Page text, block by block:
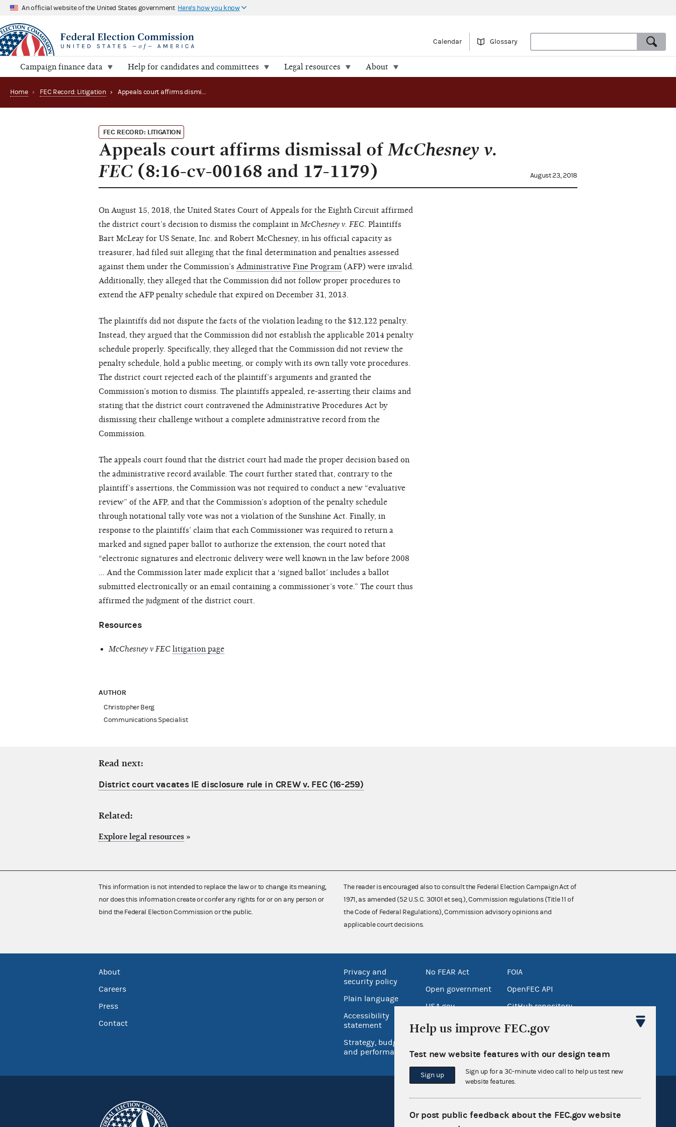
An official website of the United States government Here's how you know
Calendar Glossary
Campaign finance data Help for candidates and committees Legal resources About
Home › FEC Record: Litigation › Appeals court affirms dismissal of McChesney v. FEC (8:16-cv-00168 and 17-1179)
FEC RECORD: LITIGATION
Appeals court affirms dismissal ofMcChesney v.
FEC (8:16-cv-00168 and 17-1179) August 23, 2018
On August 15, 2018, the United States Court of Appeals for the Eighth Circuit affirmed
the district court’s decision to dismiss the complaint in McChesney v. FEC. Plaintiffs
Bart McLeay for US Senate, Inc. and Robert McChesney, in his official capacity as
treasurer, had filed suit alleging that the final determination and penalties assessed
against them under the Commission’s Administrative Fine Program (AFP) were invalid.
Additionally, they alleged that the Commission did not follow proper procedures to
extend the AFP penalty schedule that expired on December 31, 2013.
The plaintiffs did not dispute the facts of the violation leading to the $12,122 penalty.
Instead, they argued that the Commission did not establish the applicable 2014 penalty
schedule properly. Specifically, they alleged that the Commission did not review the
penalty schedule, hold a public meeting, or comply with its own tally vote procedures.
The district court rejected each of the plaintiff’s arguments and granted the
Commission’s motion to dismiss. The plaintiffs appealed, re-asserting their claims and
stating that the district court contravened the Administrative Procedures Act by
dismissing their challenge without a complete administrative record from the
Commission.
The appeals court found that the district court had made the proper decision based on
the administrative record available. The court further stated that, contrary to the
plaintiff’s assertions, the Commission was not required to conduct a new “evaluative
review” of the AFP, and that the Commission’s adoption of the penalty schedule
through notational tally vote was not a violation of the Sunshine Act. Finally, in
response to the plaintiffs’ claim that each Commissioner was required to return a
marked and signed paper ballot to authorize the extension, the court noted that
“electronic signatures and electronic delivery were well known in the law before 2008
… And the Commission later made explicit that a ‘signed ballot’ includes a ballot
submitted electronically or an email containing a commissioner’s vote.” The court thus
affirmed the judgment of the district court.
Resources
McChesney v FEC litigation page
AUTHOR
Christopher Berg
Communications Specialist
Read next:
District court vacates IE disclosure rule in CREW v. FEC (16-259)
Related:
Explore legal resources »
This information is not intended to replace the law or to change its meaning,
nor does this information create or confer any rights for or on any person or
bind the Federal Election Commission or the public.
The reader is encouraged also to consult the Federal Election Campaign Act of
1971, as amended (52 U.S.C. 30101 et seq.), Commission regulations (Title 11 of
the Code of Federal Regulations), Commission advisory opinions and
applicable court decisions.
About
Careers
Press
Contact
Privacy and
security policy
Plain language
Accessibility
statement
Strategy, budget
and performance
No FEAR Act
Open government
USA.gov
Inspector General
FOIA
OpenFEC API
GitHub repository
Release notes
Help us improve FEC.gov
Test new website features with our design team
Sign up
Sign up for a 30-minute video call to help us test new
website features.
Or post public feedback about the FEC.gov website